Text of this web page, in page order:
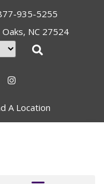
935-5255
NC 27524
A Location